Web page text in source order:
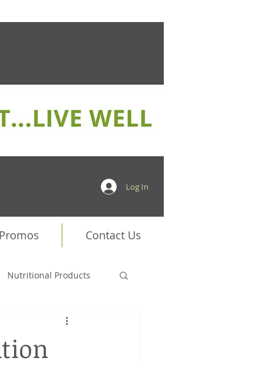
Log In
Contact Us
Nutritional Products